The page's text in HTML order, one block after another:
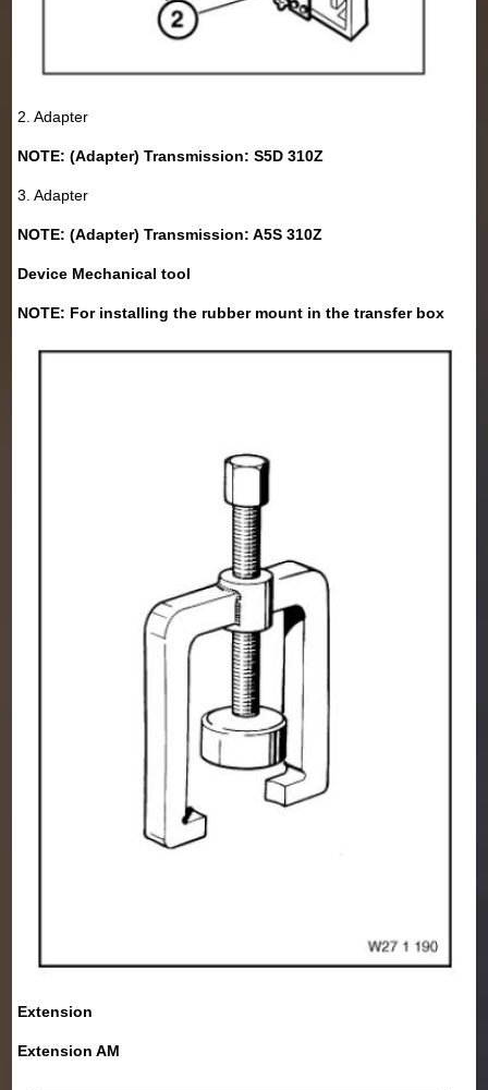
2. Adapter
NOTE: (Adapter) Transmission: S5D 310Z
3. Adapter
NOTE: (Adapter) Transmission: A5S 310Z
Device Mechanical tool
NOTE: For installing the rubber mount in the transfer box
Extension
Extension AM